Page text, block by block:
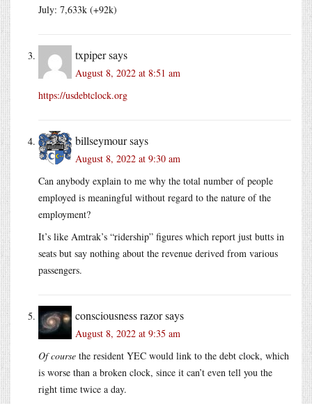
July: 7,633k (+92k)
txpipersays
August 8, 2022 at 8:51 am
https://usdebtclock.org
billseymoursays
August 8, 2022 at 9:30 am
Can anybody explain to me why the total number of people
employed is meaningful without regard to the nature of the
employment?
It’s like Amtrak’s “ridership” figures which report just butts in
seats but say nothing about the revenue derived from various
passengers.
consciousness razorsays
August 8, 2022 at 9:35 am
Of course the resident YEC would link to the debt clock, which
is worse than a broken clock, since it can’t even tell you the
right time twice a day.